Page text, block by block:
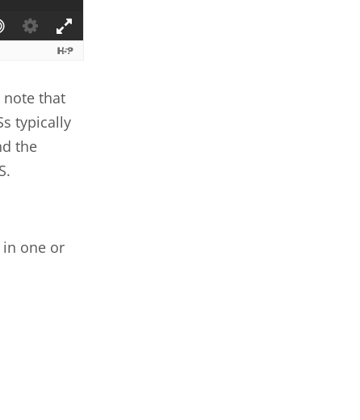
note that
typically
the
in one or